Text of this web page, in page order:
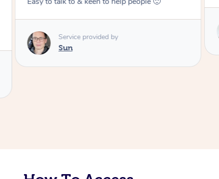
Colin
Corporate Massage